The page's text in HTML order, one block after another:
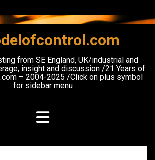
from SE England, UK/industrial and
insight and discussion /21 Years of
– 2004-2025 /Click on plus symbol
for sidebar menu